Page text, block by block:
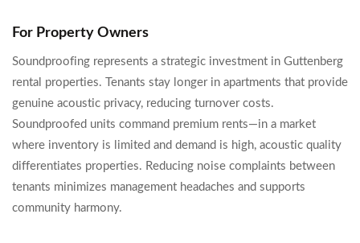
For Property Owners
Soundproofing represents a strategic investment in Guttenberg
rental properties. Tenants stay longer in apartments that provide
genuine acoustic privacy, reducing turnover costs.
Soundproofed units command premium rents—in a market
where inventory is limited and demand is high, acoustic quality
differentiates properties. Reducing noise complaints between
tenants minimizes management headaches and supports
community harmony.